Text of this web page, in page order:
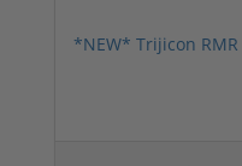
*NEW* Trijicon